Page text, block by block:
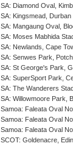
SA: Diamond Oval,
SA: Kingsmead, Durban
SA: Mangaung Oval,
SA: Moses Mabhida
SA: Newlands, Cape
SA: Senwes Park,
SA: St George's Park,
SA: SuperSport Park,
SA: The Wanderers
SA: Willowmoore Park,
Samoa: Faleata Oval
Samoa: Faleata Oval
Samoa: Faleata Oval
SCOT: Goldenacre,